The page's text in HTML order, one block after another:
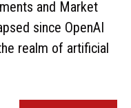
and Market
since OpenAI
realm of artificial